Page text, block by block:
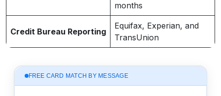
months
Credit Bureau Reporting
Equifax, Experian, and
TransUnion
FREE CARD MATCH BY MESSAGE